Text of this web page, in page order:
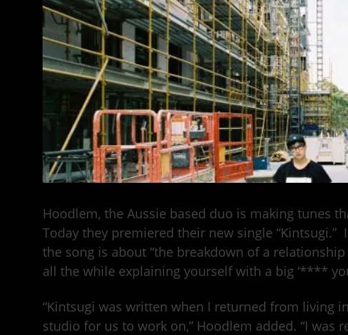
Hoodlem, the Aussie based duo is making tunes
Today they premiered their new single
the song is about “the breakdown of a
all the while explaining yourself with a big ‘****
“Kintsugi was written when I returned from living
studio for us to work on,” Hoodlem added. “I